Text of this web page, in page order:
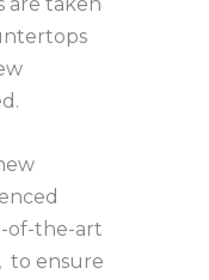
of-the-art
to ensure